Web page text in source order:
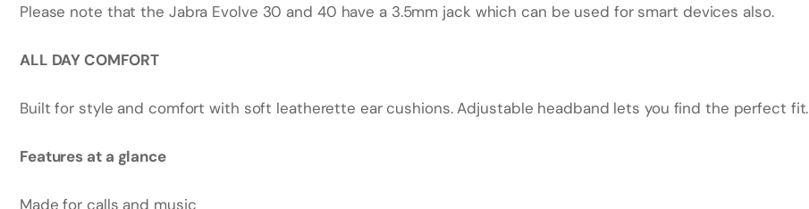
Please note that the Jabra Evolve 30 and 40 have a 3.5mm jack which can be used for smart devices also.
ALL DAY COMFORT
Built for style and comfort with soft leatherette ear cushions. Adjustable headband lets you find the perfect fit.
Features at a glance
Made for calls and music